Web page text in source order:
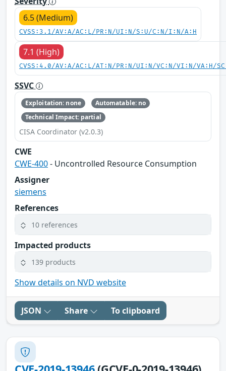
6.5 (Medium)
CVSS:3.1/AV:A/AC:L/PR:N/UI:N/S:U/C:N/I:N/A:H
7.1 (High)
CVSS:4.0/AV:A/AC:L/AT:N/PR:N/UI:N/VC:N/VI:N/VA:H/
SSVC
Exploitation: none
Automatable: no
Technical Impact: partial
CISA Coordinator (v2.0.3)
CWE
CWE-400- Uncontrolled Resource Consumption
Assigner
siemens
References
10 references
Impacted products
139 products
Show details on NVD website
JSON Share To clipboard